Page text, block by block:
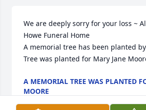
We are deeply sorry for your loss ~
Howe Funeral Home
A memorial tree has been planted
Tree was planted for Mary Jane
A MEMORIAL TREE WAS PLANTED
MOORE